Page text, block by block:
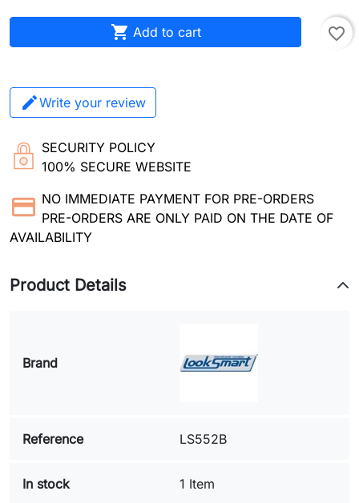
 Add to cart favorite_border
Write your review
SECURITY POLICY
100% SECURE WEBSITE
NO IMMEDIATE PAYMENT FOR PRE-ORDERS
PRE-ORDERS ARE ONLY PAID ON THE DATE OF
AVAILABILITY
Product Details
Brand
Reference LS552B
In stock 1 Item